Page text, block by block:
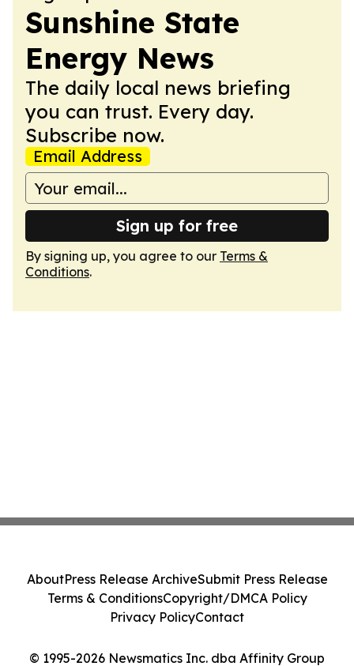
Sunshine State
Energy News
The daily local news briefing
you can trust. Every day.
Subscribe now.
Email Address
Sign up for free
By signing up, you agree to our Terms &
Conditions.
© 1995-2026 Newsmatics Inc. dba Affinity Group
AboutPress Release ArchiveSubmit Press Release
Terms & ConditionsCopyright/DMCA Policy
Privacy PolicyContact